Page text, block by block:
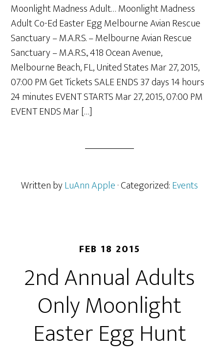
Moonlight Madness Adult… Moonlight Madness
Adult Co-Ed Easter Egg Melbourne Avian Rescue
Sanctuary – M.A.R.S. – Melbourne Avian Rescue
Sanctuary – M.A.R.S., 418 Ocean Avenue,
Melbourne Beach, FL, United States Mar 27, 2015,
07:00 PM Get Tickets SALE ENDS 37 days 14 hours
24 minutes EVENT STARTS Mar 27, 2015, 07:00 PM
EVENT ENDS Mar […]
Written byLuAnn Apple· Categorized:Events
FEB 18 2015
2nd Annual Adults
Only Moonlight
Easter Egg Hunt